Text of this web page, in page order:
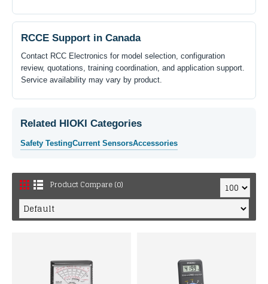
RCCE Support in Canada
Contact RCC Electronics for model selection, configuration
review, quotations, training coordination, and application support.
Service availability may vary by product.
Related HIOKI Categories
Safety TestingCurrent SensorsAccessories
Product Compare (0)